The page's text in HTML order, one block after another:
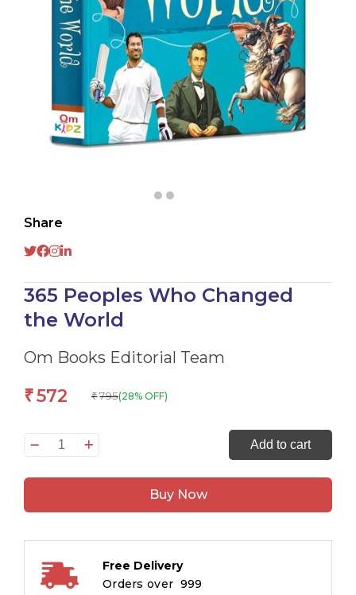
Share
365 Peoples Who Changed
the World
Om Books Editorial Team
₹572 ₹ 795(28% OFF)
365
Who
World
Add to cart
Buy Now
Free Delivery
Orders over ₹ 999